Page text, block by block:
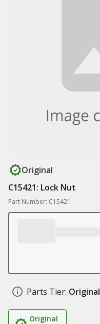
Original
C15421: Lock Nut
Part Number: C15421
Parts Tier: Original
Original